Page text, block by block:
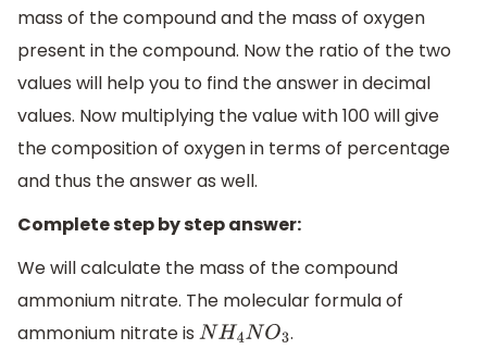
mass of the compound and the mass of oxygen
present in the compound. Now the ratio of the two
values will help you to find the answer in decimal
values. Now multiplying the value with 100 will give
the composition of oxygen in terms of percentage
and thus the answer as well.
Complete step by step answer:
We will calculate the mass of the compound
ammonium nitrate. The molecular formula of
ammonium nitrate is NH4NO3
.